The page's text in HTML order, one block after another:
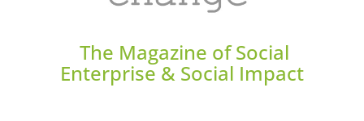
The Magazine of Social
Enterprise & Social Impact